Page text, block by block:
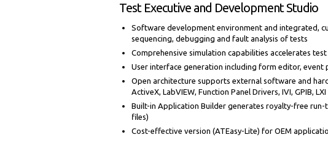
Test Executive and Development Studio
Software development environment and integrated,
sequencing, debugging and fault analysis of tests
Comprehensive simulation capabilities accelerates
User interface generation including form editor, event
Open architecture supports external software and
ActiveX, LabVIEW, Function Panel Drivers, IVI, GPIB,
Built-in Application Builder generates royalty-free
files)
Cost-effective version (ATEasy-Lite) for OEM